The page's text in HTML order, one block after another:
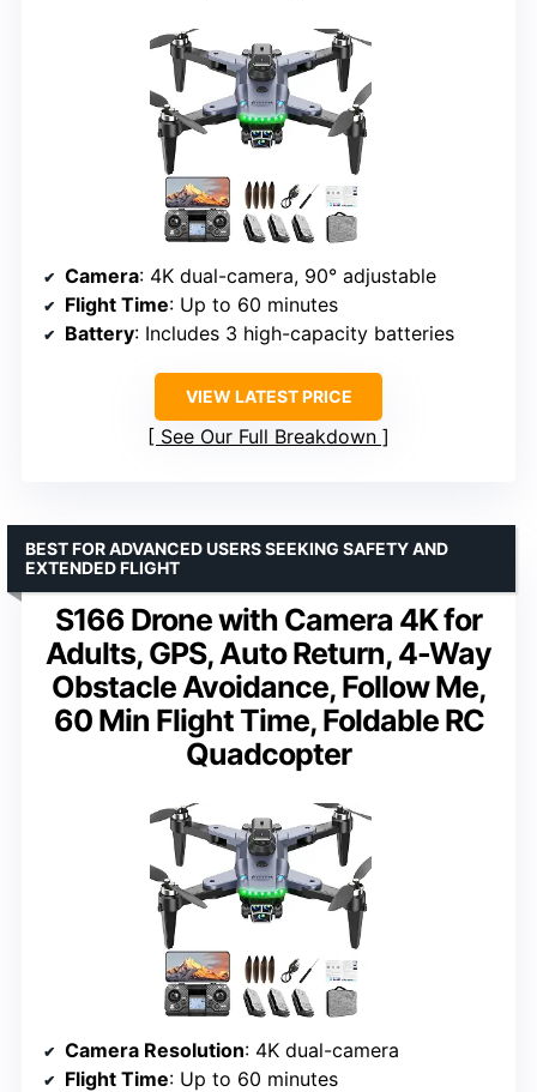
Camera: 4K dual-camera, 90° adjustable
Flight Time: Up to 60 minutes
Battery: Includes 3 high-capacity batteries
VIEW LATEST PRICE
See Our Full Breakdown
S166 Drone with Camera 4K for
Adults, GPS, Auto Return, 4-Way
Obstacle Avoidance, Follow Me,
60 Min Flight Time, Foldable RC
Quadcopter
BEST FOR ADVANCED USERS SEEKING SAFETY AND
EXTENDED FLIGHT
Camera Resolution: 4K dual-camera
Flight Time: Up to 60 minutes